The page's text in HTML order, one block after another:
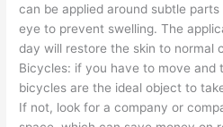
can be applied around subtle
eye to prevent swelling. The
day will restore the skin to normal
Bicycles: if you have to move and
bicycles are the ideal object to
If not, look for a company or